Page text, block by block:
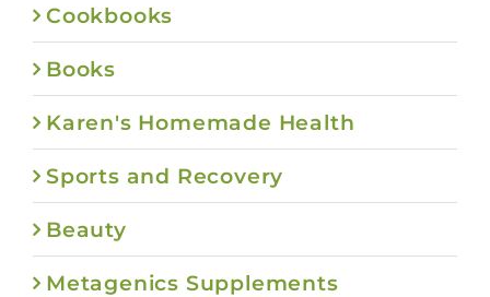
Cookbooks
Books
Karen's Homemade Health
Sports and Recovery
Beauty
Metagenics Supplements